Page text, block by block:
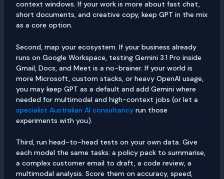
context windows. If your work is more about fast chat,
short documents, and creative copy, keep GPT in the mix
as a core option.
Second, map your ecosystem. If your business already
runs on Google Workspace, testing Gemini 3.1 Pro inside
Gmail, Docs, and Meet is a no-brainer. If your world is
more Microsoft, custom stacks, or heavy OpenAI usage,
you may keep GPT as a default and add Gemini where
needed for multimodal and high-context jobs (or let a
specialist Australian AI consultancyrun those
experiments with you).
Third, run head-to-head tests on your own data. Give
each model the same tasks: a policy pack to summarise,
a complex customer email to draft, a code review, a
multimodal analysis. Score them on accuracy, speed,